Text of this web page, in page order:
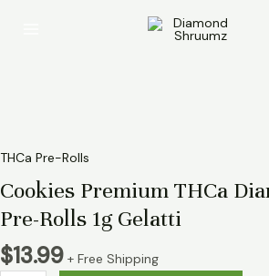
THCa Pre-Rolls
Cookies Premium THCa
Pre-Rolls 1g Gelatti
$13.99 + Free Shipping
1g
Gelatti
quantity